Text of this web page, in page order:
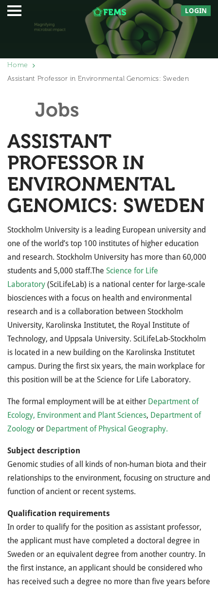
LOGIN
Home
Assistant Professor in Environmental Genomics: Sweden
Jobs
ASSISTANT
PROFESSOR IN
ENVIRONMENTAL
GENOMICS: SWEDEN
Stockholm University is a leading European university and
one of the world’s top 100 institutes of higher education
and research. Stockholm University has more than 60,000
students and 5,000 staff.The Science for Life
Laboratory (SciLifeLab) is a national center for large-scale
biosciences with a focus on health and environmental
research and is a collaboration between Stockholm
University, Karolinska Institutet, the Royal Institute of
Technology, and Uppsala University. SciLifeLab-Stockholm
is located in a new building on the Karolinska Institutet
campus. During the first six years, the main workplace for
this position will be at the Science for Life Laboratory.
The formal employment will be at either Department of
Ecology, Environment and Plant Sciences, Department of
Zoology or Department of Physical Geography.
Subject description
Genomic studies of all kinds of non-human biota and their
relationships to the environment, focusing on structure and
function of ancient or recent systems.
Qualification requirements
In order to qualify for the position as assistant professor,
the applicant must have completed a doctoral degree in
Sweden or an equivalent degree from another country. In
the first instance, an applicant should be considered who
has received such a degree no more than five years before